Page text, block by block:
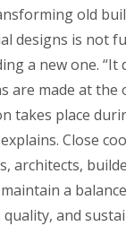
old
designs is not
a new one. “It
are made at the
takes place
Close
architects,
a
and